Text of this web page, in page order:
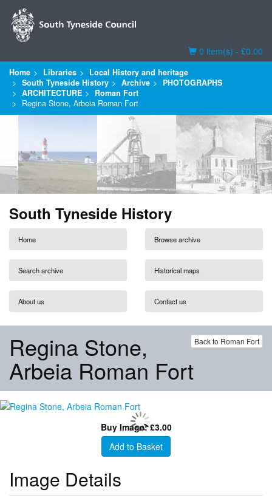
Basket
0 item(s) - £0.00
Home Libraries
Local History and heritage
South Tyneside History
Archive
PHOTOGRAPHS
ARCHITECTURE
Roman Fort
Regina Stone, Arbeia Roman Fort
South Tyneside History
Home Browse archive
Search archive Historical maps
About us Contact us
Back to Roman Fort
Regina Stone,
Arbeia Roman Fort
Buy Image: £3.00
Add to Basket
Image Details